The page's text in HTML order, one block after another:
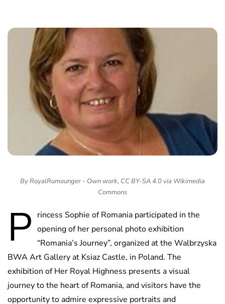
By RoyalRumounger - Own work, CC BY-SA 4.0 via Wikimedia
Commons
P rincess Sophie of Romania participated in the
opening of her personal photo exhibition
“Romania’s Journey”, organized at the Walbrzyska
BWA Art Gallery at Ksiaz Castle, in Poland. The
exhibition of Her Royal Highness presents a visual
journey to the heart of Romania, and visitors have the
opportunity to admire expressive portraits and